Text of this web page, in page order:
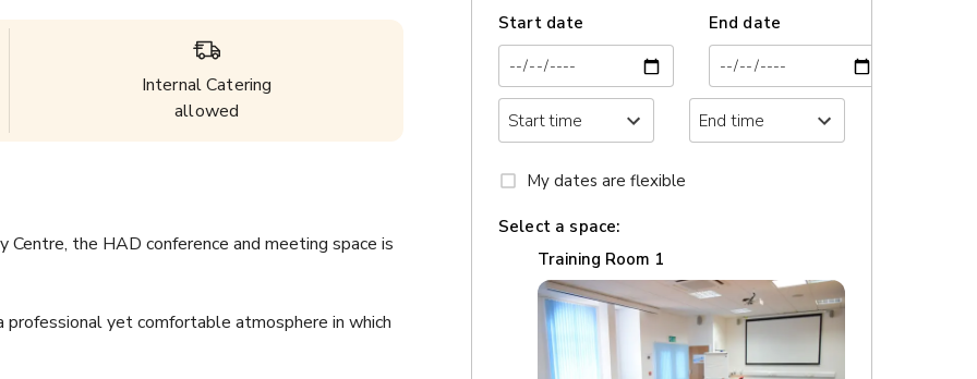
Internal Catering
allowed
the HAD conference and meeting space is
yet comfortable atmosphere in which
Start date End date
My dates are flexible
Select a space:
Training Room 1